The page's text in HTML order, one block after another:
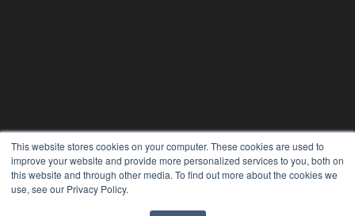
This website stores cookies on your computer. These cookies are used to
improve your website and provide more personalized services to you, both on
this website and through other media. To find out more about the cookies we
use, see our Privacy Policy.
PHYSICAL THERAPY PRODUCTS
7300 W 110th St – Floor 7
Overland Park, KS 66210
(913) 955-2600
OUR PARENT COMPANY